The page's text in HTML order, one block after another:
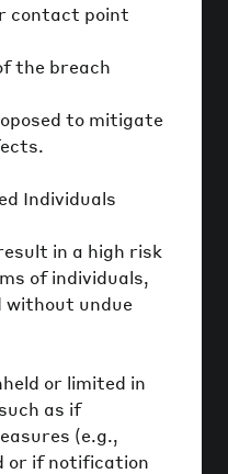
contact point
the breach
to mitigate
Individuals
in a high risk
of individuals,
without undue
or limited in
as if
(e.g.,
or if notification